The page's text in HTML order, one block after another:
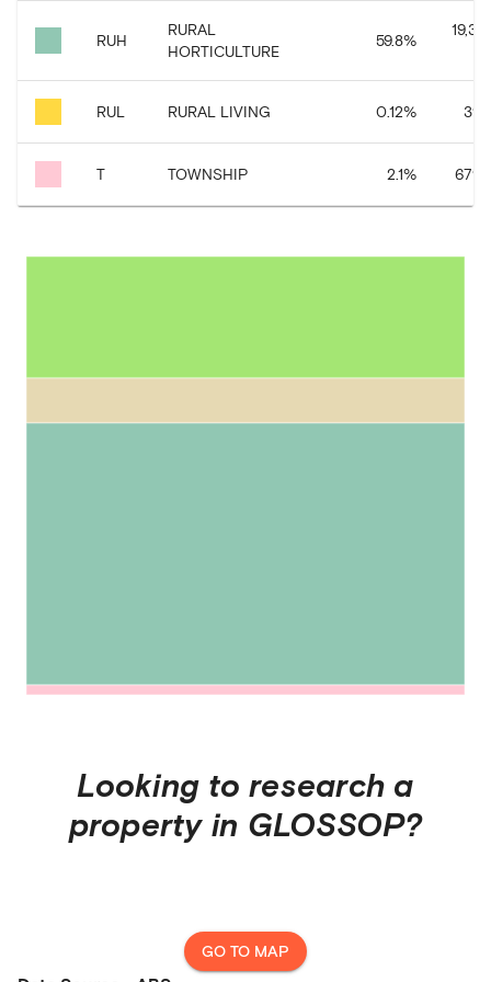
RUH
RURAL
HORTICULTURE
59.8%
RUL RURAL LIVING 0.12%
T TOWNSHIP 2.1%
Looking to research a
property in GLOSSOP?
GO TO MAP